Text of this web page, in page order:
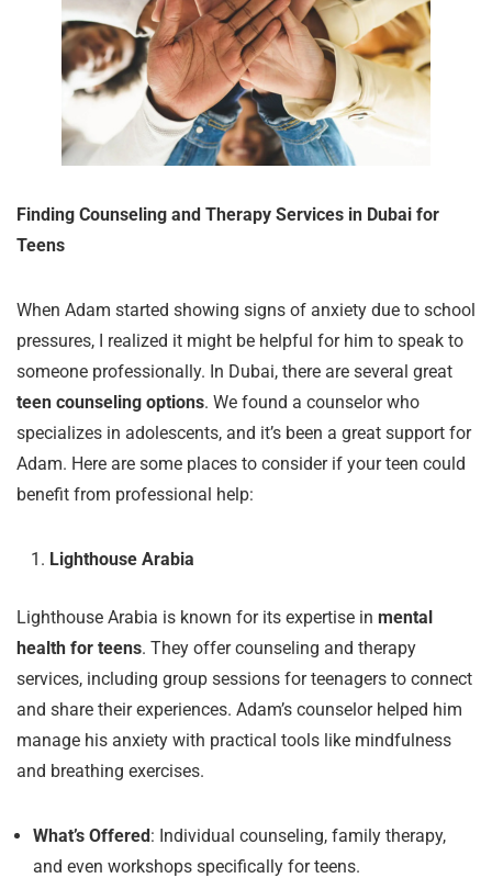
Finding Counseling and Therapy Services in Dubai for
Teens
When Adam started showing signs of anxiety due to school
pressures, I realized it might be helpful for him to speak to
someone professionally. In Dubai, there are several great
teen counseling options. We found a counselor who
specializes in adolescents, and it’s been a great support for
Adam. Here are some places to consider if your teen could
benefit from professional help:
Lighthouse Arabia
Lighthouse Arabia is known for its expertise in mental
health for teens. They offer counseling and therapy
services, including group sessions for teenagers to connect
and share their experiences. Adam’s counselor helped him
manage his anxiety with practical tools like mindfulness
and breathing exercises.
What’s Offered: Individual counseling, family therapy,
and even workshops specifically for teens.